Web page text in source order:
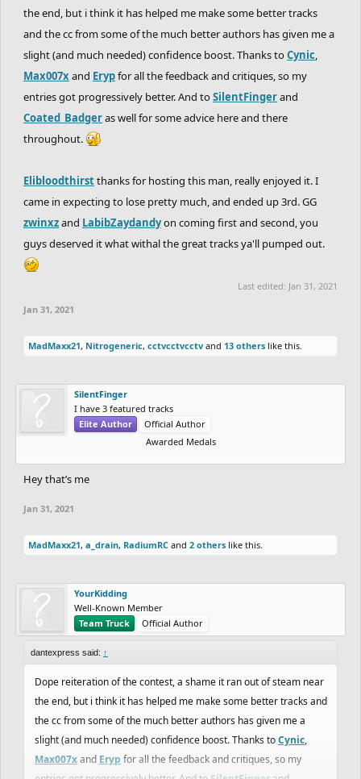
the end, but i think it has helped me make some better tracks
and the cc from some of the much better authors has given me a
slight (and much needed) confidence boost. Thanks toCynic,
Max007xand Erypfor all the feedback and critiques, so my
entries got progressively better. And toSilentFingerand
Coated_Badgeras well for some advice here and there
throughout.
Elibloodthirstthanks for hosting this man, really enjoyed it. I
came in expecting to lose pretty much, and ended up 3rd. GG
zwinxzand LabibZaydandyon coming first and second, you
guys deserved it what withal the great tracks ya'll pumped out.
Last edited: Jan 31, 2021
Jan 31, 2021
MadMaxx21, Nitrogeneric, cctvcctvcctv and 13 others like this.
SilentFinger
I have 3 featured tracks
Elite Author
Official Author
Awarded Medals
Hey that’s me
Jan 31, 2021
MadMaxx21, a_drain, RadiumRC and 2 others like this.
YourKidding
Well-Known Member
Team Truck
Official Author
dantexpress said: ↑
Dope reiteration of the contest, a shame it ran out of steam near
the end, but i think it has helped me make some better tracks and
the cc from some of the much better authors has given me a
slight (and much needed) confidence boost. Thanks toCynic,
Max007xand Eryp for all the feedback and critiques, so my